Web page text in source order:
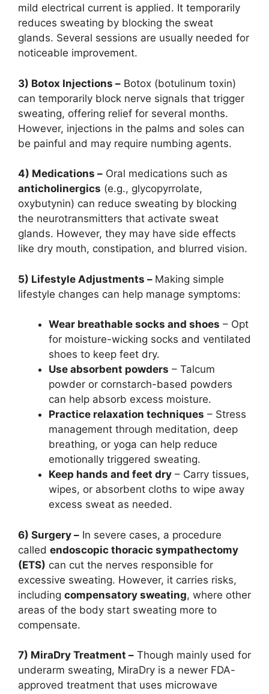
mild electrical current is applied. It temporarily
reduces sweating by blocking the sweat
glands. Several sessions are usually needed for
noticeable improvement.
3) Botox Injections – Botox (botulinum toxin)
can temporarily block nerve signals that trigger
sweating, offering relief for several months.
However, injections in the palms and soles can
be painful and may require numbing agents.
4) Medications – Oral medications such as
anticholinergics (e.g., glycopyrrolate,
oxybutynin) can reduce sweating by blocking
the neurotransmitters that activate sweat
glands. However, they may have side effects
like dry mouth, constipation, and blurred vision.
5) Lifestyle Adjustments – Making simple
lifestyle changes can help manage symptoms:
Wear breathable socks and shoes – Opt
for moisture-wicking socks and ventilated
shoes to keep feet dry.
Use absorbent powders – Talcum
powder or cornstarch-based powders
can help absorb excess moisture.
Practice relaxation techniques – Stress
management through meditation, deep
breathing, or yoga can help reduce
emotionally triggered sweating.
Keep hands and feet dry – Carry tissues,
wipes, or absorbent cloths to wipe away
excess sweat as needed.
6) Surgery – In severe cases, a procedure
called endoscopic thoracic sympathectomy
(ETS) can cut the nerves responsible for
excessive sweating. However, it carries risks,
including compensatory sweating, where other
areas of the body start sweating more to
compensate.
7) MiraDry Treatment – Though mainly used for
underarm sweating, MiraDry is a newer FDA-
approved treatment that uses microwave